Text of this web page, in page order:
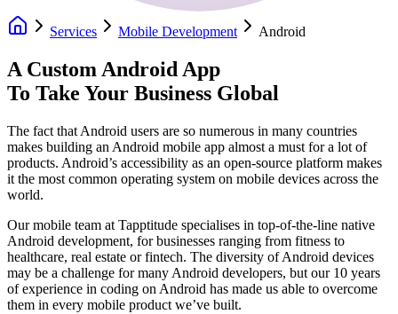
Services Mobile Development Android
A Custom Android App
To Take Your Business Global
The fact that Android users are so numerous in many countries
makes building an Android mobile app almost a must for a lot of
products. Android’s accessibility as an open-source platform makes
it the most common operating system on mobile devices across the
world.
Our mobile team at Tapptitude specialises in top-of-the-line native
Android development, for businesses ranging from fitness to
healthcare, real estate or fintech. The diversity of Android devices
may be a challenge for many Android developers, but our 10 years
of experience in coding on Android has made us able to overcome
them in every mobile product we’ve built.